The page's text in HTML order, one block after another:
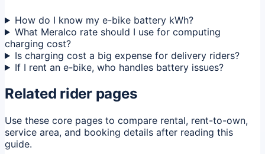
How do I know my e-bike battery kWh?
What Meralco rate should I use for computing
charging cost?
Is charging cost a big expense for delivery riders?
If I rent an e-bike, who handles battery issues?
Related rider pages
Use these core pages to compare rental, rent-to-own,
service area, and booking details after reading this
guide.